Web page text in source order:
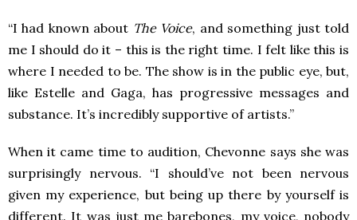
“I had known about The Voice, and something just told
me I should do it – this is the right time. I felt like this is
where I needed to be. The show is in the public eye, but,
like Estelle and Gaga, has progressive messages and
substance. It’s incredibly supportive of artists.”
When it came time to audition, Chevonne says she was
surprisingly nervous. “I should’ve not been nervous
given my experience, but being up there by yourself is
different. It was just me barebones, my voice, nobody